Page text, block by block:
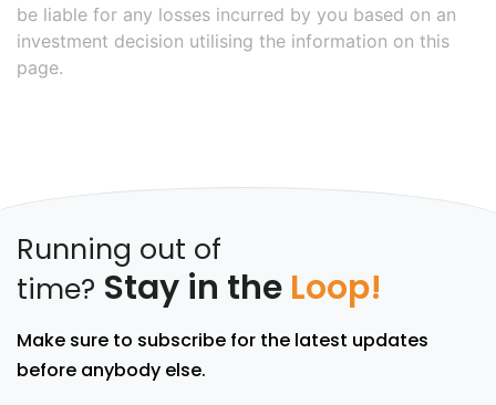
be liable for any losses incurred by you based on an
investment decision utilising the information on this
page.
Running out of
time? Stay in the Loop!
Make sure to subscribe for the latest updates
before anybody else.